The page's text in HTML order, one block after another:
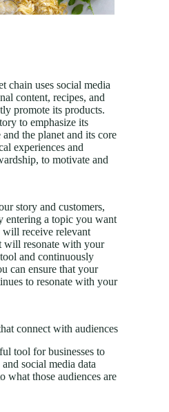
chain uses social media
content, recipes, and
promote its products.
to emphasize its
the planet and its core
experiences and
to motivate and
story and customers,
entering a topic you want
will receive relevant
will resonate with your
and continuously
can ensure that your
to resonate with your
connect with audiences
tool for businesses to
social media data
what those audiences are